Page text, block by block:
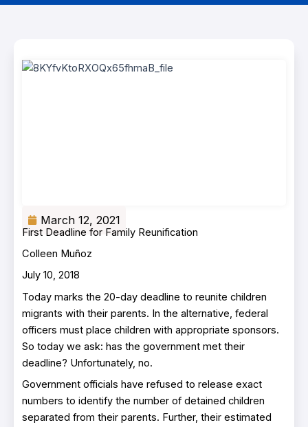
March 12, 2021
First Deadline for Family Reunification
Colleen Muñoz
July 10, 2018
Today marks the 20-day deadline to reunite children
migrants with their parents. In the alternative, federal
officers must place children with appropriate sponsors.
So today we ask: has the government met their
deadline? Unfortunately, no.
Government officials have refused to release exact
numbers to identify the number of detained children
separated from their parents. Further, their estimated